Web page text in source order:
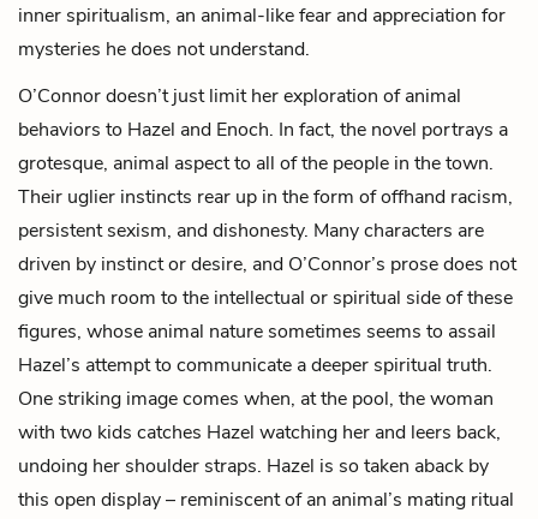
inner spiritualism, an animal-like fear and appreciation for
mysteries he does not understand.
O’Connor doesn’t just limit her exploration of animal
behaviors to Hazel and Enoch. In fact, the novel portrays a
grotesque, animal aspect to all of the people in the town.
Their uglier instincts rear up in the form of offhand racism,
persistent sexism, and dishonesty. Many characters are
driven by instinct or desire, and O’Connor’s prose does not
give much room to the intellectual or spiritual side of these
figures, whose animal nature sometimes seems to assail
Hazel’s attempt to communicate a deeper spiritual truth.
One striking image comes when, at the pool, thewoman
with two kids catches Hazel watching her and leers back,
undoing her shoulder straps. Hazel is so taken aback by
this open display – reminiscent of an animal’s mating ritual